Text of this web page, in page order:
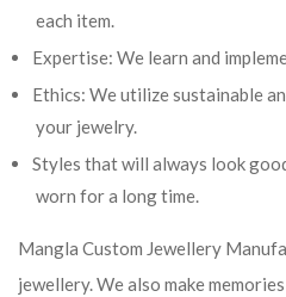
each item.
Expertise: We learn and
Ethics: We utilize sustainable
your jewelry.
Styles that will always look
worn for a long time.
Mangla Custom Jewellery
jewellery. We also make